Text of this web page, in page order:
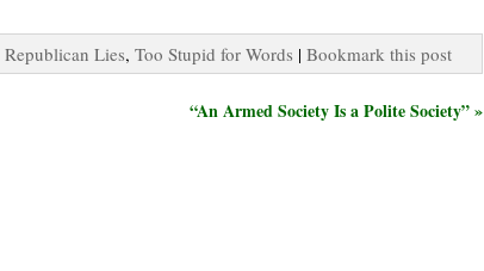
Republican Lies, Too Stupid for Words | Bookmark this post
“An Armed Society Is a Polite Society” »